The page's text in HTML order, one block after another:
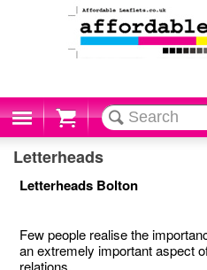
Cart
Letterheads
Letterheads Bolton
Few people realise the
an extremely important aspect
relations.